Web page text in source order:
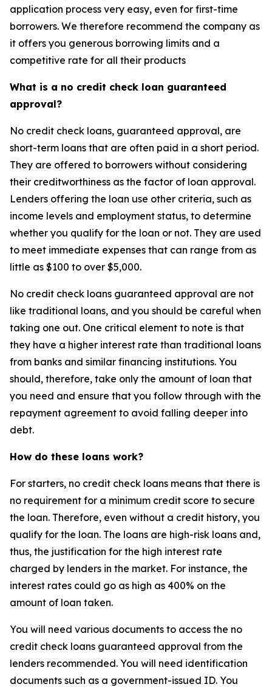
application process very easy, even for first-time
borrowers. We therefore recommend the company as
it offers you generous borrowing limits and a
competitive rate for all their products
What is a no credit check loan guaranteed
approval?
No credit check loans, guaranteed approval, are
short-term loans that are often paid in a short period.
They are offered to borrowers without considering
their creditworthiness as the factor of loan approval.
Lenders offering the loan use other criteria, such as
income levels and employment status, to determine
whether you qualify for the loan or not. They are used
to meet immediate expenses that can range from as
little as $100 to over $5,000.
No credit check loans guaranteed approval are not
like traditional loans, and you should be careful when
taking one out. One critical element to note is that
they have a higher interest rate than traditional loans
from banks and similar financing institutions. You
should, therefore, take only the amount of loan that
you need and ensure that you follow through with the
repayment agreement to avoid falling deeper into
debt.
How do these loans work?
For starters, no credit check loans means that there is
no requirement for a minimum credit score to secure
the loan. Therefore, even without a credit history, you
qualify for the loan. The loans are high-risk loans and,
thus, the justification for the high interest rate
charged by lenders in the market. For instance, the
interest rates could go as high as 400% on the
amount of loan taken.
You will need various documents to access the no
credit check loans guaranteed approval from the
lenders recommended. You will need identification
documents such as a government-issued ID. You